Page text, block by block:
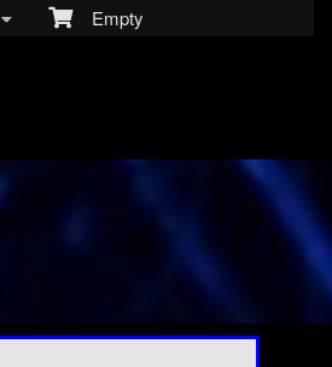
Empty